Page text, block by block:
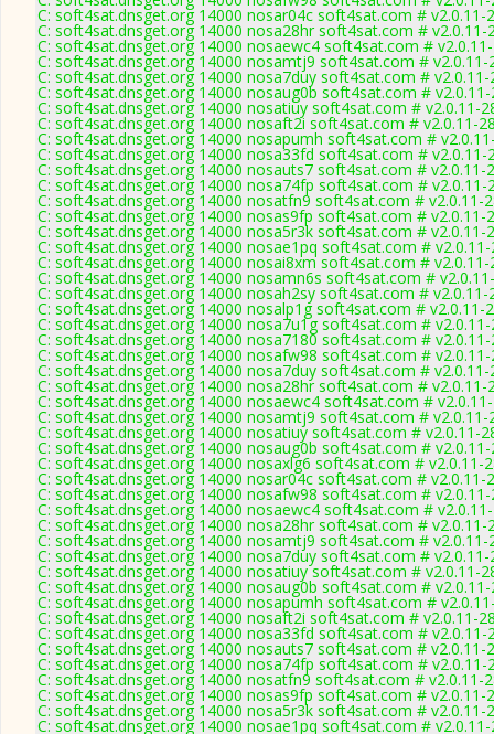
C: soft4sat.dnsget.org 14000 nosar04c soft4sat.com # v2.0.11-
C: soft4sat.dnsget.org 14000 nosa28hr soft4sat.com # v2.0.11-
C: soft4sat.dnsget.org 14000 nosaewc4 soft4sat.com #
C: soft4sat.dnsget.org 14000 nosamtj9 soft4sat.com # v2.0.11-
C: soft4sat.dnsget.org 14000 nosa7duy soft4sat.com # v2.0.11-
C: soft4sat.dnsget.org 14000 nosaug0b soft4sat.com #
C: soft4sat.dnsget.org 14000 nosatiuy soft4sat.com # v2.0.11-
C: soft4sat.dnsget.org 14000 nosaft2i soft4sat.com # v2.0.11-
C: soft4sat.dnsget.org 14000 nosapumh soft4sat.com #
C: soft4sat.dnsget.org 14000 nosa33fd soft4sat.com # v2.0.11-
C: soft4sat.dnsget.org 14000 nosauts7 soft4sat.com # v2.0.11-
C: soft4sat.dnsget.org 14000 nosa74fp soft4sat.com # v2.0.11-
C: soft4sat.dnsget.org 14000 nosatfn9 soft4sat.com # v2.0.11-
C: soft4sat.dnsget.org 14000 nosas9fp soft4sat.com # v2.0.11-
C: soft4sat.dnsget.org 14000 nosa5r3k soft4sat.com # v2.0.11-
C: soft4sat.dnsget.org 14000 nosae1pq soft4sat.com #
C: soft4sat.dnsget.org 14000 nosai8xm soft4sat.com # v2.0.11-
C: soft4sat.dnsget.org 14000 nosamn6s soft4sat.com #
C: soft4sat.dnsget.org 14000 nosah2sy soft4sat.com # v2.0.11-
C: soft4sat.dnsget.org 14000 nosalp1g soft4sat.com # v2.0.11-
C: soft4sat.dnsget.org 14000 nosa7u1g soft4sat.com #
C: soft4sat.dnsget.org 14000 nosa7180 soft4sat.com #
C: soft4sat.dnsget.org 14000 nosafw98 soft4sat.com #
C: soft4sat.dnsget.org 14000 nosa7duy soft4sat.com # v2.0.11-
C: soft4sat.dnsget.org 14000 nosa28hr soft4sat.com # v2.0.11-
C: soft4sat.dnsget.org 14000 nosaewc4 soft4sat.com #
C: soft4sat.dnsget.org 14000 nosamtj9 soft4sat.com # v2.0.11-
C: soft4sat.dnsget.org 14000 nosatiuy soft4sat.com # v2.0.11-
C: soft4sat.dnsget.org 14000 nosaug0b soft4sat.com #
C: soft4sat.dnsget.org 14000 nosaxlg6 soft4sat.com # v2.0.11-
C: soft4sat.dnsget.org 14000 nosar04c soft4sat.com # v2.0.11-
C: soft4sat.dnsget.org 14000 nosafw98 soft4sat.com #
C: soft4sat.dnsget.org 14000 nosaewc4 soft4sat.com #
C: soft4sat.dnsget.org 14000 nosa28hr soft4sat.com # v2.0.11-
C: soft4sat.dnsget.org 14000 nosamtj9 soft4sat.com # v2.0.11-
C: soft4sat.dnsget.org 14000 nosa7duy soft4sat.com # v2.0.11-
C: soft4sat.dnsget.org 14000 nosatiuy soft4sat.com # v2.0.11-
C: soft4sat.dnsget.org 14000 nosaug0b soft4sat.com #
C: soft4sat.dnsget.org 14000 nosapumh soft4sat.com #
C: soft4sat.dnsget.org 14000 nosaft2i soft4sat.com # v2.0.11-
C: soft4sat.dnsget.org 14000 nosa33fd soft4sat.com # v2.0.11-
C: soft4sat.dnsget.org 14000 nosauts7 soft4sat.com # v2.0.11-
C: soft4sat.dnsget.org 14000 nosa74fp soft4sat.com # v2.0.11-
C: soft4sat.dnsget.org 14000 nosatfn9 soft4sat.com # v2.0.11-
C: soft4sat.dnsget.org 14000 nosas9fp soft4sat.com # v2.0.11-
C: soft4sat.dnsget.org 14000 nosa5r3k soft4sat.com # v2.0.11-
C: soft4sat.dnsget.org 14000 nosae1pq soft4sat.com #